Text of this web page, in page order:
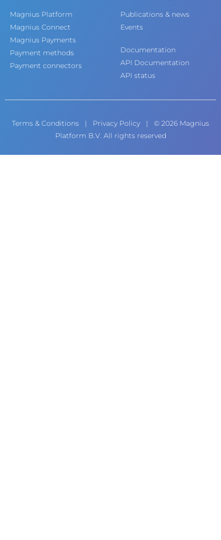
Magnius Platform
Magnius Connect
Magnius Payments
Payment methods
Payment connectors
Publications & news
Events
Documentation
API Documentation
API status
Terms & Conditions | Privacy Policy | © 2026 Magnius
Platform B.V. All rights reserved